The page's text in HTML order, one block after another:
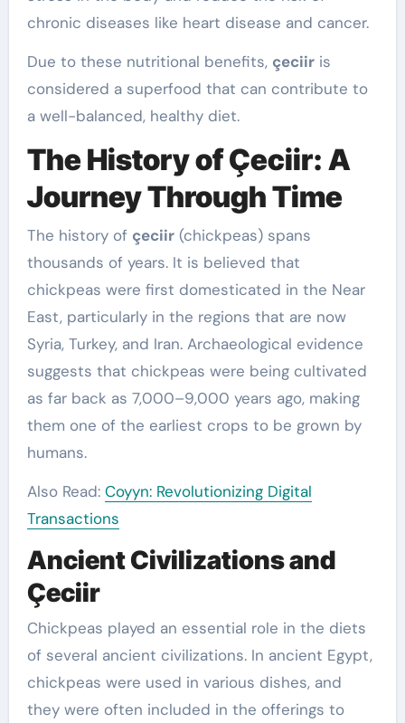
chronic diseases like heart disease and cancer.
Due to these nutritional benefits, çeciiris
considered a superfood that can contribute to
a well-balanced, healthy diet.
The History of Çeciir: A
Journey Through Time
The history of çeciir(chickpeas) spans
thousands of years. It is believed that
chickpeas were first domesticated in the Near
East, particularly in the regions that are now
Syria, Turkey, and Iran. Archaeological evidence
suggests that chickpeas were being cultivated
as far back as 7,000–9,000 years ago, making
them one of the earliest crops to be grown by
humans.
Also Read: Coyyn: Revolutionizing Digital
Transactions
Ancient Civilizations and
Çeciir
Chickpeas played an essential role in the diets
of several ancient civilizations. In ancient Egypt,
chickpeas were used in various dishes, and
they were often included in the offerings to